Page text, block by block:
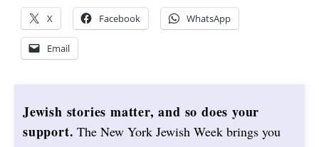
X Facebook WhatsApp
Email
Jewish stories matter, and so does your
support. The New York Jewish Week brings you